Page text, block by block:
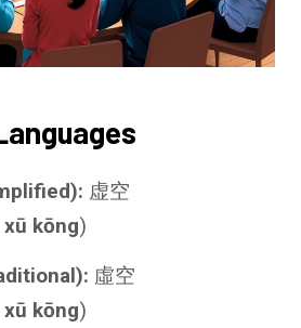
虚空
xū kōng)
虛空
xū kōng)